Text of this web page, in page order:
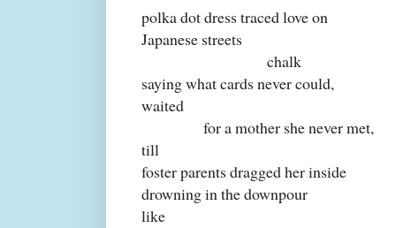
polka dot dress traced love on
Japanese streets
chalk
saying what cards never could,
waited
for a mother she never met,
till
foster parents dragged her inside
drowning in the downpour
like